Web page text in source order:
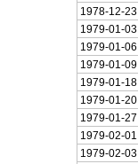
1978-12-23
1979-01-03
1979-01-06
1979-01-09
1979-01-18
1979-01-20
1979-01-27
1979-02-01
1979-02-03